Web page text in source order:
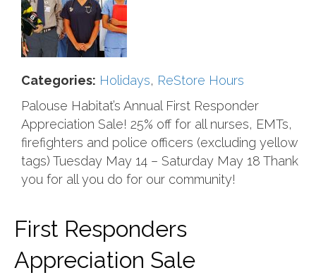
Categories: Holidays, ReStore Hours
Palouse Habitat’s Annual First Responder
Appreciation Sale! 25% off for all nurses, EMTs,
firefighters and police officers (excluding yellow
tags) Tuesday May 14 – Saturday May 18 Thank
you for all you do for our community!
First Responders
Appreciation Sale